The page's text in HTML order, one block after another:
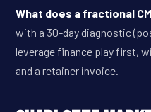
What does a fractional
with a 30-day diagnostic
leverage finance play first,
and a retainer invoice.